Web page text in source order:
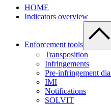
HOME
Indicators overview
Enforcement tools
Transposition
Infringements
Pre-infringement
IMI
Notifications
SOLVIT